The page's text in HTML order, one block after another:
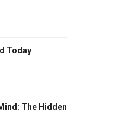
Today
The Hidden